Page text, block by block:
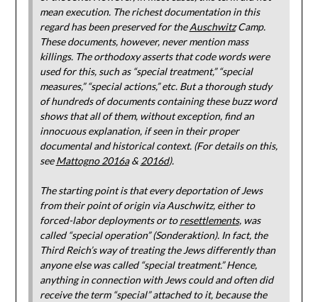
mean execution. The richest documentation in this
regard has been preserved for theAuschwitzCamp.
These documents, however, never mention mass
killings. The orthodoxy asserts that code words were
used for this, such as “special treatment,” “special
measures,” “special actions,” etc. But a thorough study
of hundreds of documents containing these buzz word
shows that all of them, without exception, find an
innocuous explanation, if seen in their proper
documental and historical context. (For details on this,
seeMattogno 2016a& 2016d).
The starting point is that every deportation of Jews
from their point of origin via Auschwitz, either to
forced-labor deployments or toresettlements, was
called “special operation” (Sonderaktion). In fact, the
Third Reich’s way of treating the Jews differently than
anyone else was called “special treatment.” Hence,
anything in connection with Jews could and often did
receive the term “special” attached to it, because the